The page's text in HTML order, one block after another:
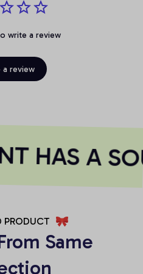
write a review
review
HAS A
PRODUCT
Same